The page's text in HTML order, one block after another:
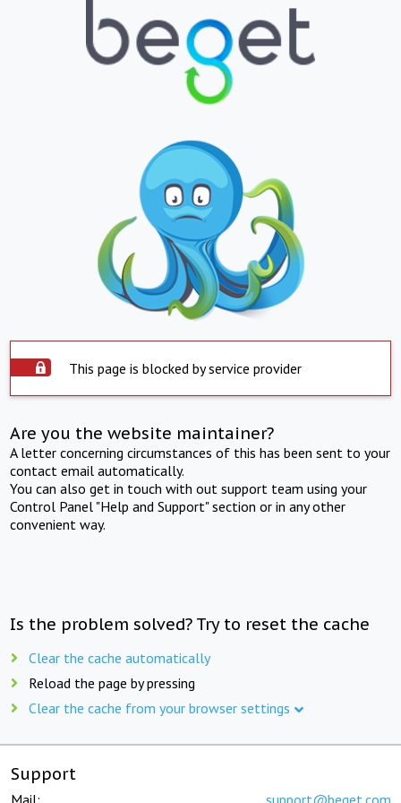
This page is blocked by service provider
Are you the website maintainer?
A letter concerning circumstances of this has been sent to your
contact email automatically.
You can also get in touch with out support team using your
Control Panel "Help and Support" section or in any other
convenient way.
Is the problem solved? Try to reset the cache
Clear the cache automatically
Reload the page by pressing
Clear the cache from your browser settings
Support
Mail: support@beget.com